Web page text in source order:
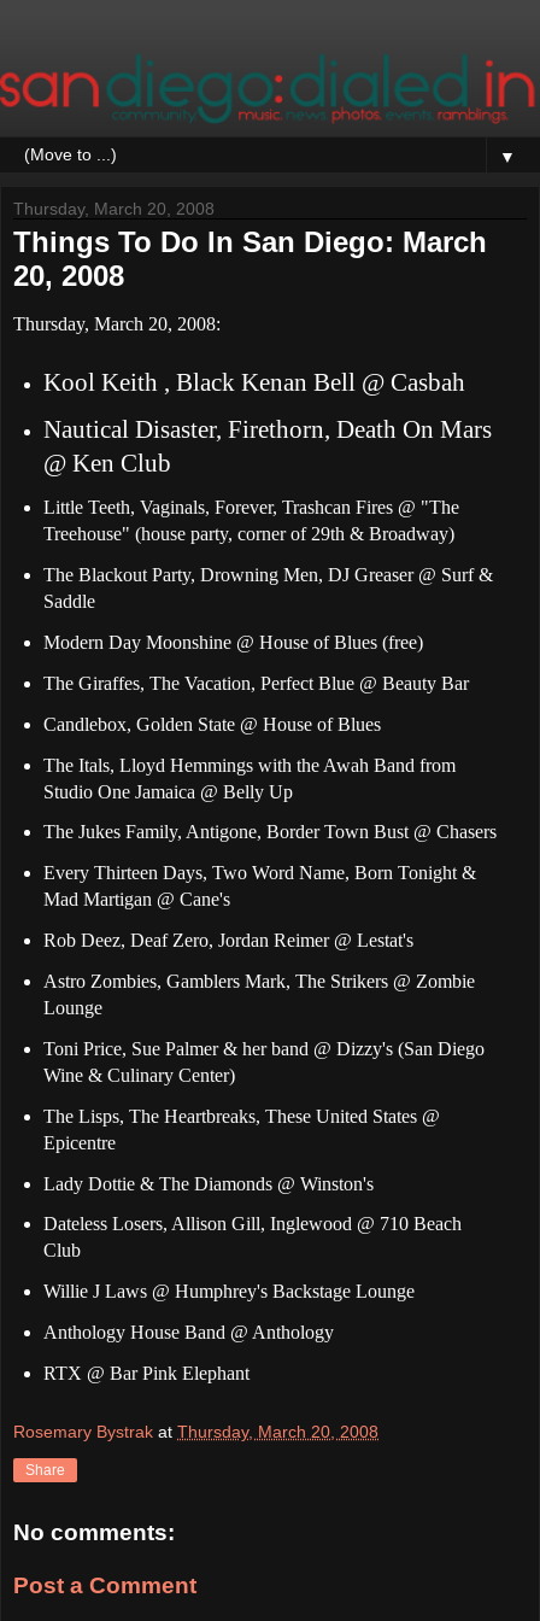
▼
Thursday, March 20, 2008
Things To Do In San Diego: March
20, 2008
Thursday, March 20, 2008:
Kool Keith , Black Kenan Bell @ Casbah
Nautical Disaster, Firethorn, Death On Mars
@ Ken Club
Little Teeth, Vaginals, Forever, Trashcan Fires @ "The
Treehouse" (house party, corner of 29th & Broadway)
The Blackout Party, Drowning Men, DJ Greaser @ Surf &
Saddle
Modern Day Moonshine @ House of Blues (free)
The Giraffes, The Vacation, Perfect Blue @ Beauty Bar
Candlebox, Golden State @ House of Blues
The Itals, Lloyd Hemmings with the Awah Band from
Studio One Jamaica @ Belly Up
The Jukes Family, Antigone, Border Town Bust @ Chasers
Every Thirteen Days, Two Word Name, Born Tonight &
Mad Martigan @ Cane's
Rob Deez, Deaf Zero, Jordan Reimer @ Lestat's
Astro Zombies, Gamblers Mark, The Strikers @ Zombie
Lounge
Toni Price, Sue Palmer & her band @ Dizzy's (San Diego
Wine & Culinary Center)
The Lisps, The Heartbreaks, These United States @
Epicentre
Lady Dottie & The Diamonds @ Winston's
Dateless Losers, Allison Gill, Inglewood @ 710 Beach
Club
Willie J Laws @ Humphrey's Backstage Lounge
Anthology House Band @ Anthology
RTX @ Bar Pink Elephant
Rosemary Bystrak at Thursday, March 20, 2008
Share
No comments:
Post a Comment